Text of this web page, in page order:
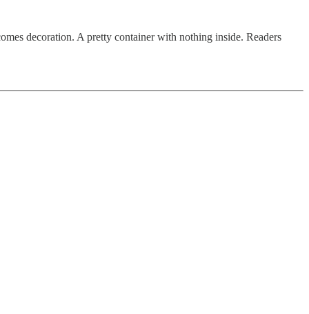
decoration. A pretty container with nothing inside. Readers